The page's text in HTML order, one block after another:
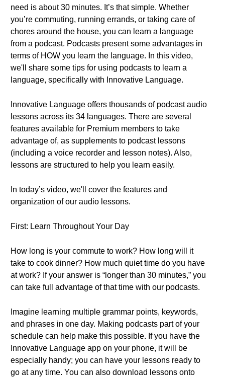
need is about 30 minutes. It’s that simple. Whether
you’re commuting, running errands, or taking care of
chores around the house, you can learn a language
from a podcast. Podcasts present some advantages in
terms of HOW you learn the language. In this video,
we'll share some tips for using podcasts to learn a
language, specifically with Innovative Language.
Innovative Language offers thousands of podcast audio
lessons across its 34 languages. There are several
features available for Premium members to take
advantage of, as supplements to podcast lessons
(including a voice recorder and lesson notes). Also,
lessons are structured to help you learn easily.
In today’s video, we'll cover the features and
organization of our audio lessons.
First: Learn Throughout Your Day
How long is your commute to work? How long will it
take to cook dinner? How much quiet time do you have
at work? If your answer is “longer than 30 minutes,” you
can take full advantage of that time with our podcasts.
Imagine learning multiple grammar points, keywords,
and phrases in one day. Making podcasts part of your
schedule can help make this possible. If you have the
Innovative Language app on your phone, it will be
especially handy; you can have your lessons ready to
go at any time. You can also download lessons onto